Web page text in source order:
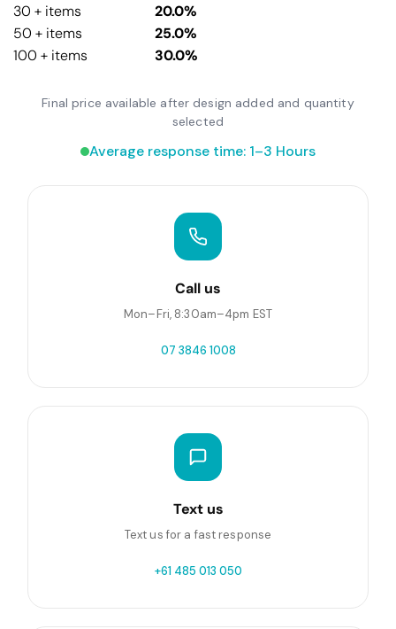
30 + items
20.0%
50 + items
25.0%
100 + items
30.0%
Final price available after design added and quantity
selected
Average response time: 1–3 Hours
Call us
Mon–Fri, 8:30am–4pm EST
07 3846 1008
Text us
Text us for a fast response
+61 485 013 050